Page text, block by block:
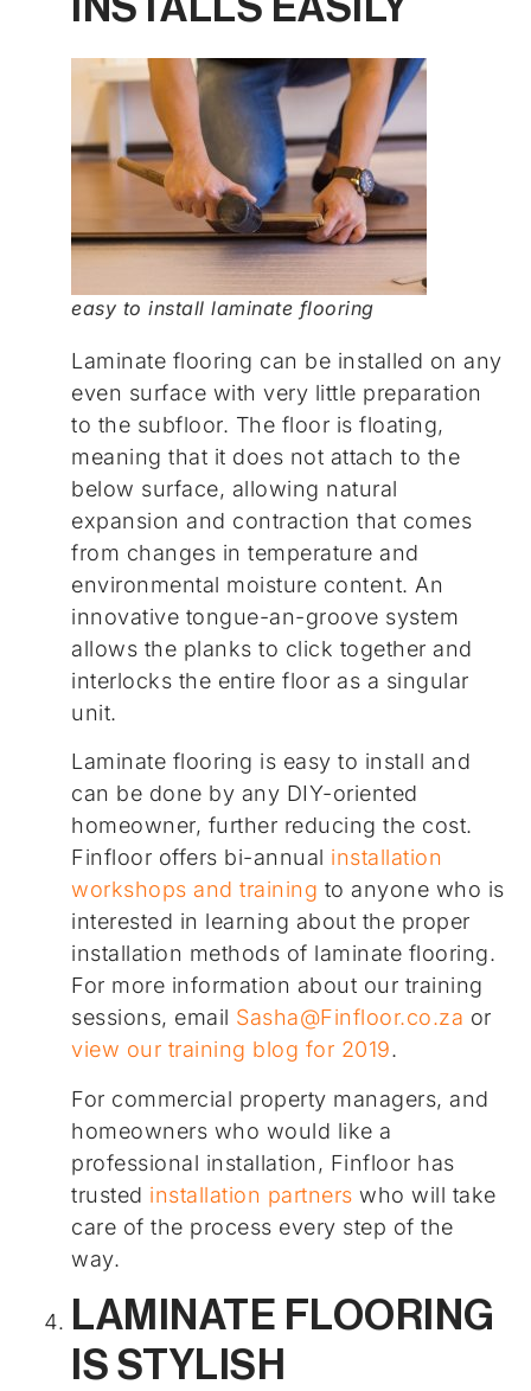
easy to install laminate flooring
Laminate flooring can be installed on any
even surface with very little preparation
to the subfloor. The floor is floating,
meaning that it does not attach to the
below surface, allowing natural
expansion and contraction that comes
from changes in temperature and
environmental moisture content. An
innovative tongue-an-groove system
allows the planks to click together and
interlocks the entire floor as a singular
unit.
Laminate flooring is easy to install and
can be done by any DIY-oriented
homeowner, further reducing the cost.
Finfloor offers bi-annual installation
workshops and training to anyone who is
interested in learning about the proper
installation methods of laminate flooring.
For more information about our training
sessions, email Sasha@Finfloor.co.za or
view our training blog for 2019.
For commercial property managers, and
homeowners who would like a
professional installation, Finfloor has
trusted installation partners who will take
care of the process every step of the
way.
LAMINATE FLOORING
IS STYLISH